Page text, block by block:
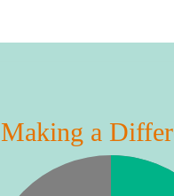
Making a